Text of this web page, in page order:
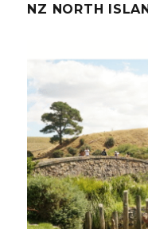
NZ NORTH